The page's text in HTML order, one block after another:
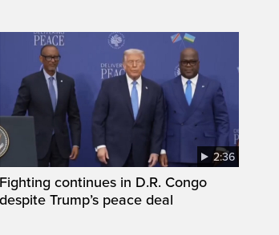
2:36
Fighting continues in D.R. Congo
despite Trump’s peace deal